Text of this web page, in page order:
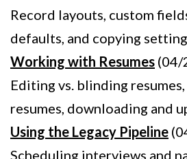
Record layouts, custom
defaults, and copying
Working with Resumes (04/
Editing vs. blinding
resumes, downloading and
Using the Legacy Pipeline
Scheduling interviews and